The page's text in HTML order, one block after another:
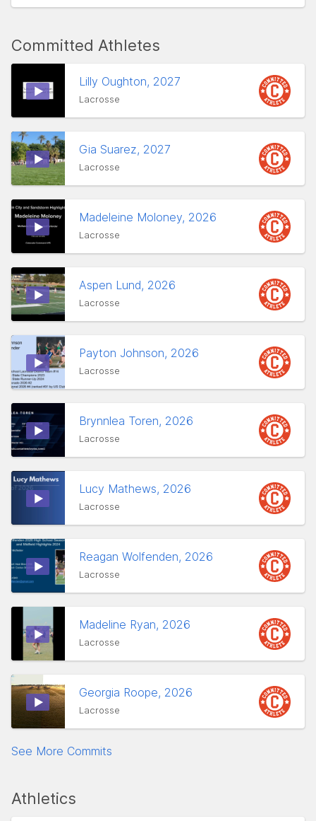
Committed Athletes
Lilly Oughton, 2027
Lacrosse
Gia Suarez, 2027
Lacrosse
Madeleine Moloney, 2026
Lacrosse
Aspen Lund, 2026
Lacrosse
Payton Johnson, 2026
Lacrosse
Brynnlea Toren, 2026
Lacrosse
Lucy Mathews, 2026
Lacrosse
Reagan Wolfenden, 2026
Lacrosse
Madeline Ryan, 2026
Lacrosse
Georgia Roope, 2026
Lacrosse
See More Commits
Athletics